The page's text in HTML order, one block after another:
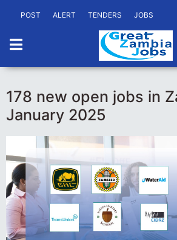
POST ALERT TENDERS JOBS
178 new open jobs in
January 2025